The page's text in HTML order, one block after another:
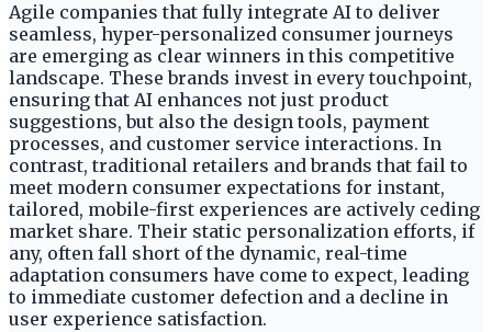
Agile companies that fully integrate AI to deliver
seamless, hyper-personalized consumer journeys
are emerging as clear winners in this competitive
landscape. These brands invest in every touchpoint,
ensuring that AI enhances not just product
suggestions, but also the design tools, payment
processes, and customer service interactions. In
contrast, traditional retailers and brands that fail to
meet modern consumer expectations for instant,
tailored, mobile-first experiences are actively ceding
market share. Their static personalization efforts, if
any, often fall short of the dynamic, real-time
adaptation consumers have come to expect, leading
to immediate customer defection and a decline in
user experience satisfaction.